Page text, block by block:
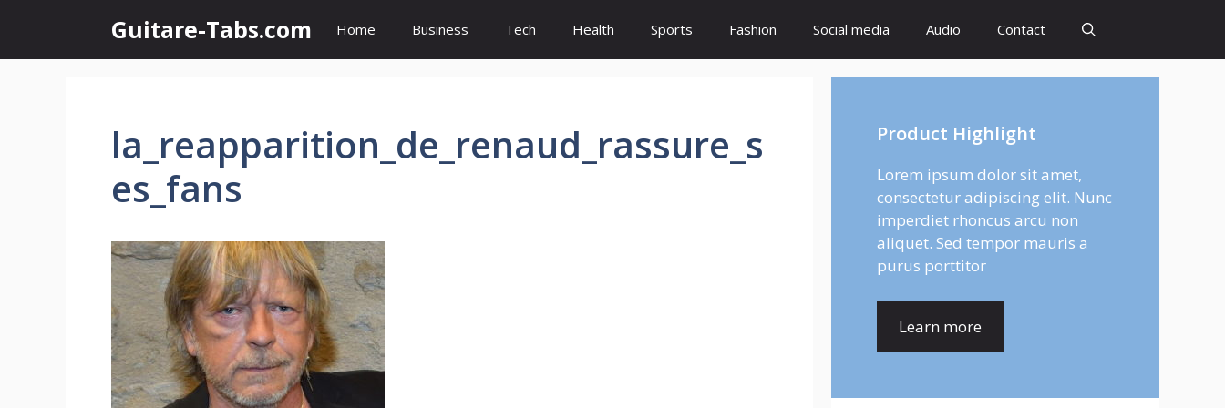
content
Guitare-Tabs.com Home Business Tech Health Sports Fashion Social media Audio Contact
la_reapparition_de_renaud_rassure_s
es_fans
Product Highlight
Lorem ipsum dolor sit amet,
consectetur adipiscing elit. Nunc
imperdiet rhoncus arcu non
aliquet. Sed tempor mauris a
purus porttitor
Learn more